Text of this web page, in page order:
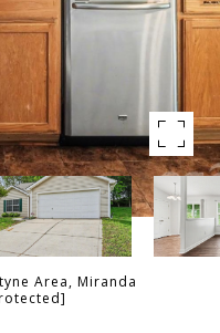
Area, Miranda